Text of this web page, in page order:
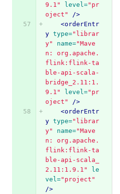
9.1"
level="pr
oject"
/>
<orderEntr
y type="librar
y"
name="Mave
n: org.apache.
flink:flink-ta
ble-api-scala-
bridge_2.11:1.
9.1"
level="pr
oject"
/>
<orderEntr
y type="librar
y"
name="Mave
n: org.apache.
flink:flink-ta
ble-api-scala_
2.11:1.9.1"
le
vel="project"
/>